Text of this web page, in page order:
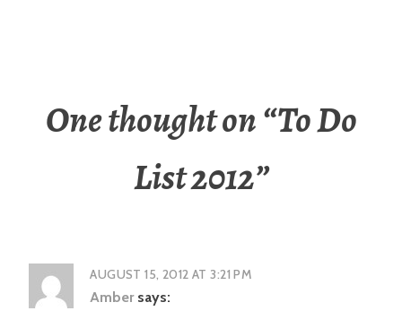
One thought on “To Do
List 2012”
AUGUST 15, 2012 AT 3:21 PM
Amber says: